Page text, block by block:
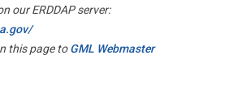
our ERDDAP server:
this page toGML Webmaster